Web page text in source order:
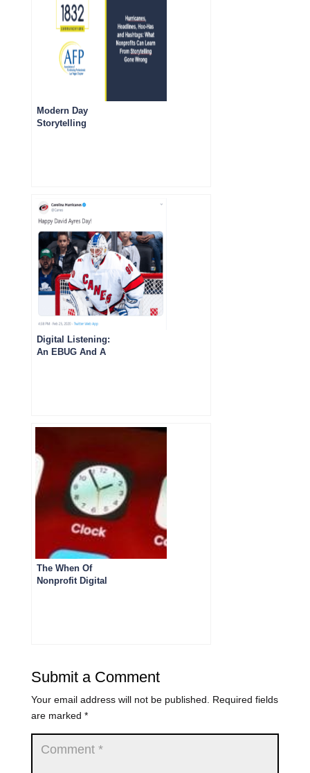
Modern Day
Storytelling
Digital Listening:
An EBUG And A
The When Of
Nonprofit Digital
Submit a Comment
Your email address will not be published.
Required fields
are marked *